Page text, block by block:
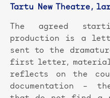
Tartu New Theatre,
The agreed
production is a
sent to the
first letter, material
reflects on the
documentation –